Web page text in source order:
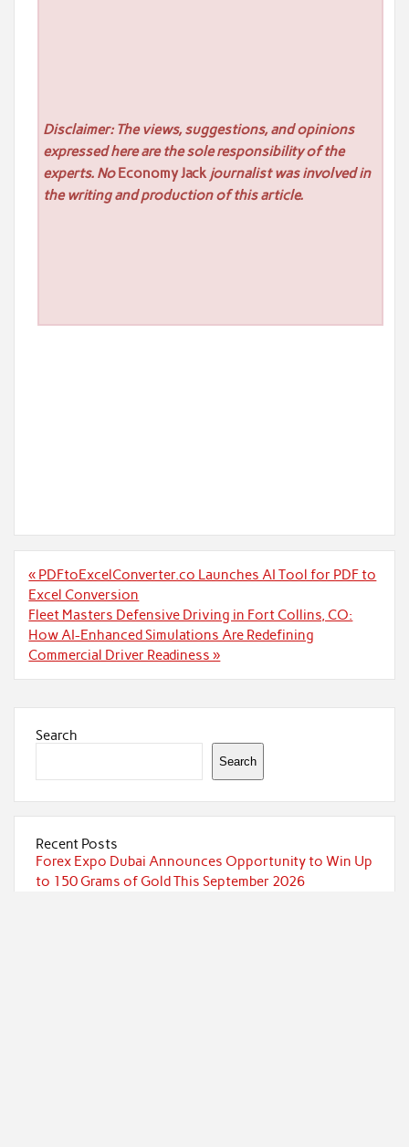
Disclaimer: The views, suggestions, and opinions
expressed here are the sole responsibility of the
experts. NoEconomy Jackjournalist was involved in
the writing and production of this article.
Post
navigation
« PDFtoExcelConverter.co Launches AI Tool for PDF to
Excel Conversion
Fleet Masters Defensive Driving in Fort Collins, CO:
How AI-Enhanced Simulations Are Redefining
Commercial Driver Readiness »
Search
Search
Recent Posts
Forex Expo Dubai Announces Opportunity to Win Up
to 150 Grams of Gold This September 2026